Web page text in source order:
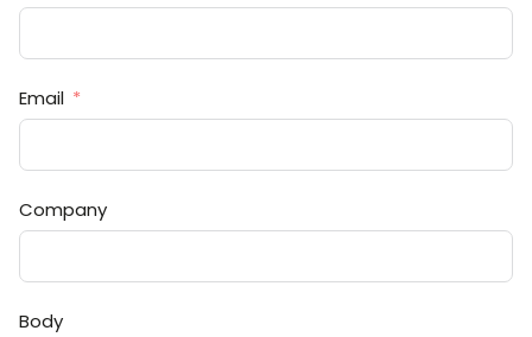
Email
Company
Body